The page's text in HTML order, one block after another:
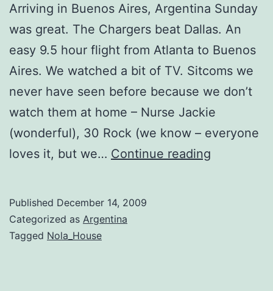
Arriving in Buenos Aires, Argentina Sunday
was great. The Chargers beat Dallas. An
easy 9.5 hour flight from Atlanta to Buenos
Aires. We watched a bit of TV. Sitcoms we
never have seen before because we don’t
watch them at home – Nurse Jackie
(wonderful), 30 Rock (we know – everyone
loves it, but we… Continue reading
Published December 14, 2009
Categorized as Argentina
Tagged Nola_House